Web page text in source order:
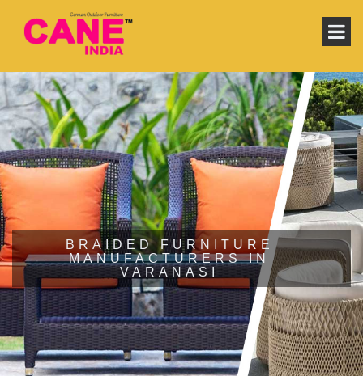
BRAIDED FURNITURE
MANUFACTURERS IN
VARANASI